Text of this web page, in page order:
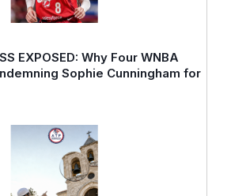
EXPOSED: Why Four WNBA
Sophie Cunningham for